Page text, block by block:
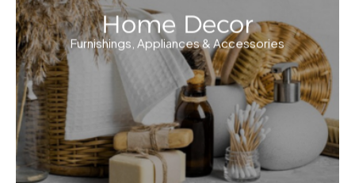
Home Decor
Furnishings, Appliances & Accessories